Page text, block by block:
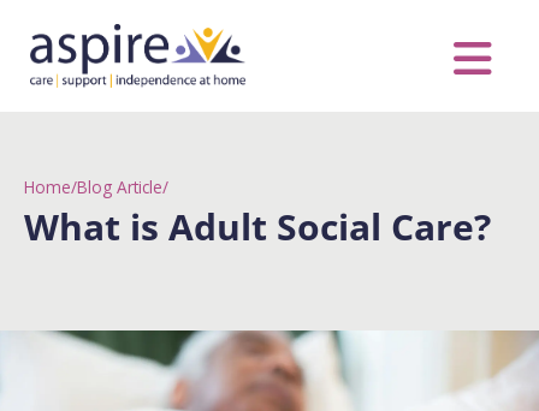
content
Home/Blog Article/
What is Adult Social Care?